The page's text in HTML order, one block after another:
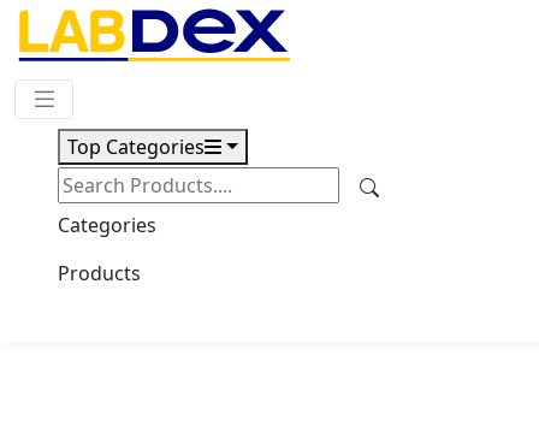
Top Categories
Categories
Products
Request Quote
Download
ESR Analyzer LX100ESR